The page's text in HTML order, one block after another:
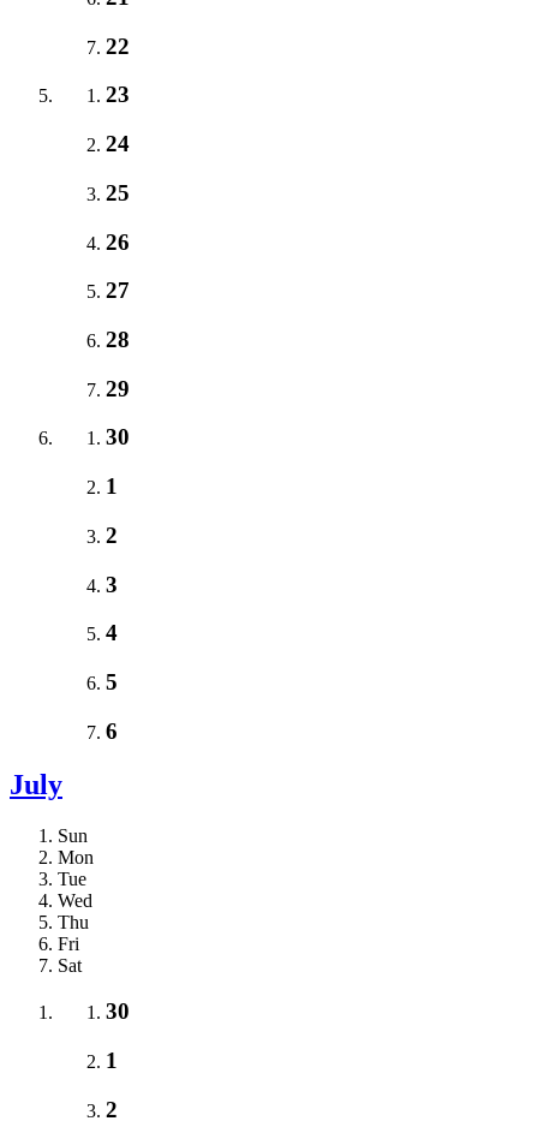
22
23
24
25
26
27
28
29
30
1
2
3
4
5
6
July
Sun
Mon
Tue
Wed
Thu
Fri
Sat
30
1
2